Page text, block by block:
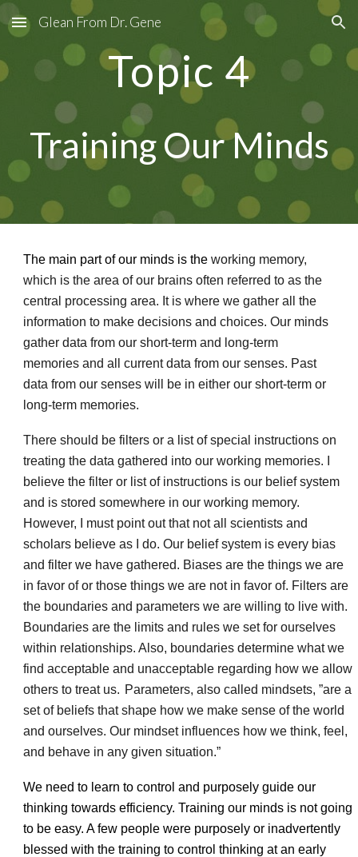
Skip to main content Skip to navigation
Glean From Dr. Gene
Topic 4
Training Our Minds
The main part of our minds is theworking memory,
which is the area of our brains often referred to as the
central processing area. It is where we gather all the
information to make decisions and choices. Our minds
gather data from our short-term and long-term
memories and all current data from our senses. Past
data from our senses will be in either our short-term or
long-term memories.
There should be filters or a list of special instructions on
treating the data gathered into our working memories. I
believe the filter or list of instructions is our belief system
and is stored somewhere in our working memory.
However, I must point out that not all scientists and
scholars believe as I do. Our belief system is every bias
and filter we have gathered. Biases are the things we are
in favor of or those things we are not in favor of. Filters are
the boundaries and parameters we are willing to live with.
Boundaries are the limits and rules we set for ourselves
within relationships. Also, boundaries determine what we
find acceptable and unacceptable regarding how we allow
others to treat us. Parameters, also called mindsets, ”are a
set of beliefs that shape how we make sense of the world
and ourselves. Our mindset influences how we think, feel,
and behave in any given situation.”
We need to learn to control and purposely guide our
thinking towards efficiency. Training our minds is not going
to be easy. A few people were purposely or inadvertently
blessed with the training to control thinking at an early